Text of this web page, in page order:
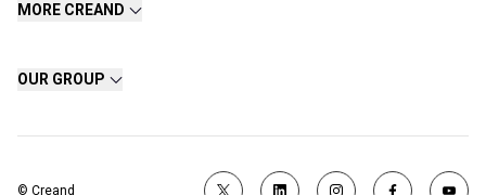
MORE CREAND
OUR GROUP
© Creand